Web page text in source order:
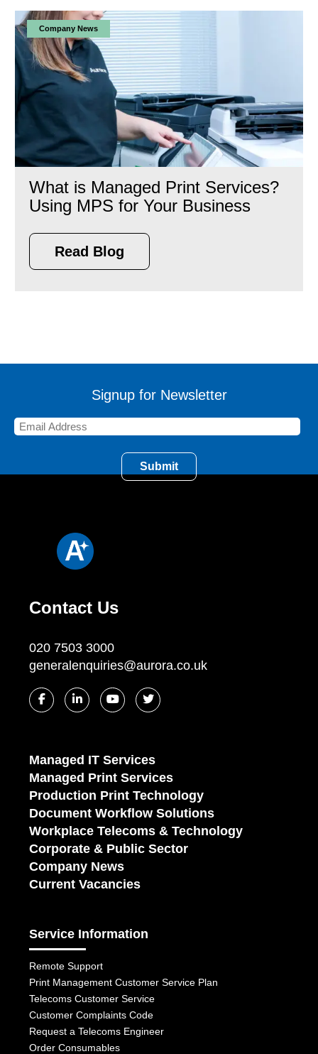
Company News
What is Managed Print Services?
Using MPS for Your Business
Read Blog
Signup for Newsletter
Contact Us
020 7503 3000
generalenquiries@aurora.co.uk
Managed IT Services
Managed Print Services
Production Print Technology
Document Workflow Solutions
Workplace Telecoms & Technology
Corporate & Public Sector
Company News
Current Vacancies
Service Information
Remote Support
Print Management Customer Service Plan
Telecoms Customer Service
Customer Complaints Code
Request a Telecoms Engineer
Order Consumables